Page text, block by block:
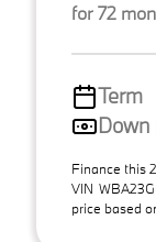
for 72
Term
Finance this
VIN
price based